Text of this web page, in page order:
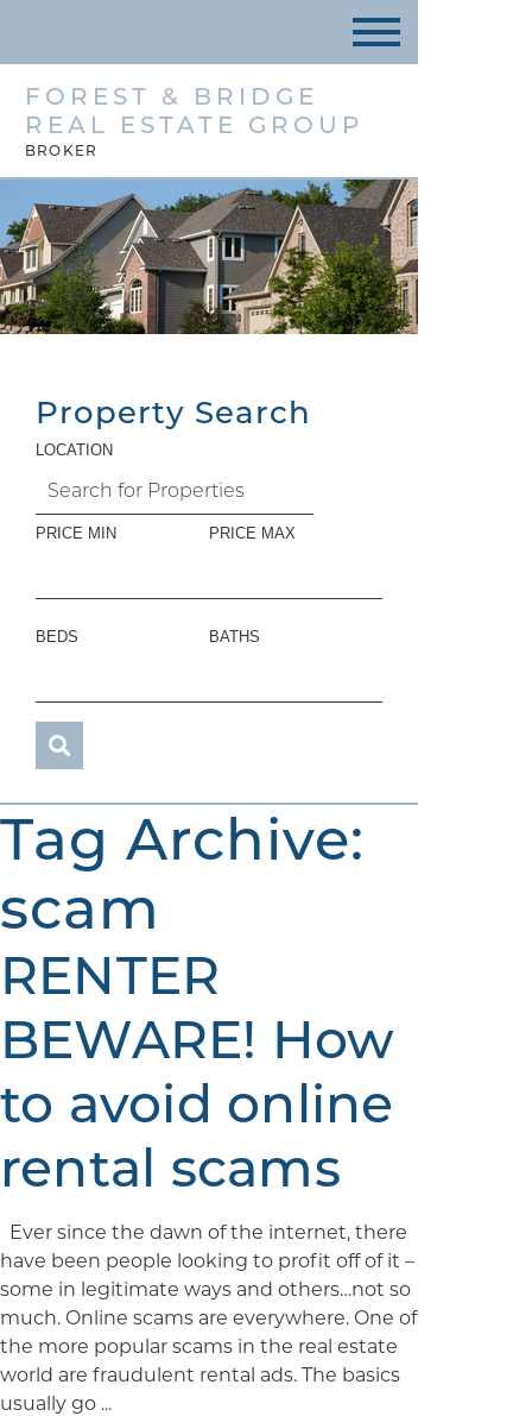
FOREST & BRIDGE
REAL ESTATE GROUP
BROKER
Property Search
LOCATION
PRICE MIN PRICE MAX
BEDS BATHS
Tag Archive:
scam
RENTER
BEWARE! How
to avoid online
rental scams
Ever since the dawn of the internet, there
have been people looking to profit off of it –
some in legitimate ways and others…not so
much. Online scams are everywhere. One of
the more popular scams in the real estate
world are fraudulent rental ads. The basics
usually go ...